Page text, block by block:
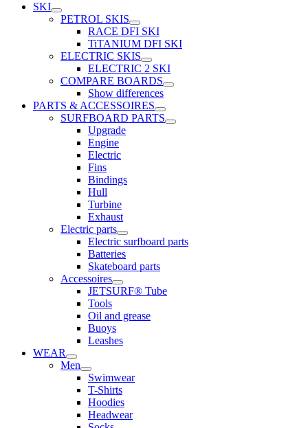
SKI
PETROL SKIS
RACE DFI SKI
TiTANIUM DFI SKI
ELECTRIC SKIS
ELECTRIC 2 SKI
COMPARE BOARDS
Show differences
PARTS & ACCESSOIRES
SURFBOARD PARTS
Upgrade
Engine
Electric
Fins
Bindings
Hull
Turbine
Exhaust
Electric parts
Electric surfboard parts
Batteries
Skateboard parts
Accessoires
JETSURF® Tube
Tools
Oil and grease
Buoys
Leashes
WEAR
Men
Swimwear
T-Shirts
Hoodies
Headwear